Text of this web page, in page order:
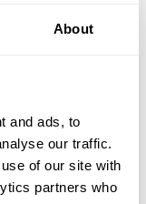
About
and ads, to
our traffic.
of our site with
partners who
skin
skincare ritual